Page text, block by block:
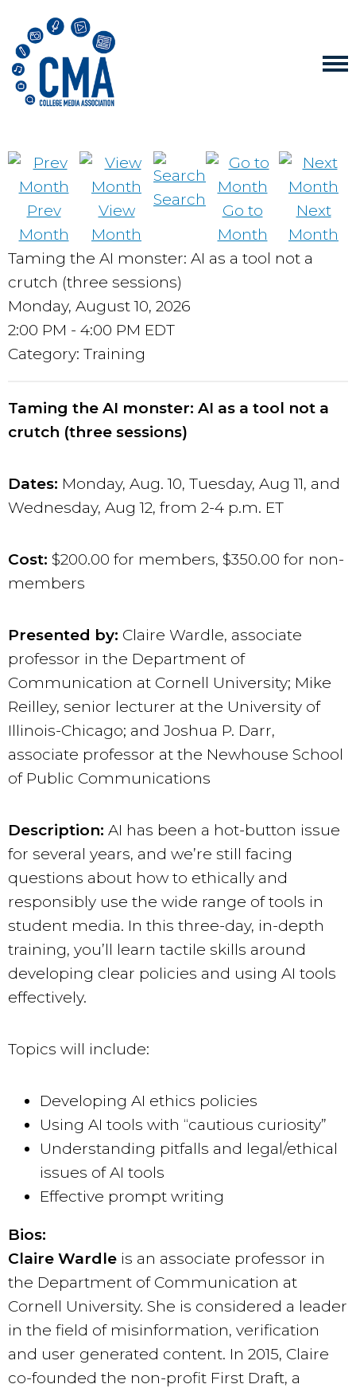
Prev
Month
View
Month
Search
Go to
Month
Next
Month
Taming the AI monster: AI as a tool not a
crutch (three sessions)
Monday, August 10, 2026
2:00 PM - 4:00 PM EDT
Category: Training
Taming the AI monster: AI as a tool not a
crutch (three sessions)
Dates: Monday, Aug. 10, Tuesday, Aug 11, and
Wednesday, Aug 12, from 2-4 p.m. ET
Cost: $200.00 for members, $350.00 for non-
members
Presented by: Claire Wardle, associate
professor in the Department of
Communication at Cornell University; Mike
Reilley, senior lecturer at the University of
Illinois-Chicago; and Joshua P. Darr,
associate professor at the Newhouse School
of Public Communications
Description: AI has been a hot-button issue
for several years, and we’re still facing
questions about how to ethically and
responsibly use the wide range of tools in
student media. In this three-day, in-depth
training, you’ll learn tactile skills around
developing clear policies and using AI tools
effectively.
Topics will include:
Developing AI ethics policies
Using AI tools with “cautious curiosity”
Understanding pitfalls and legal/ethical
issues of AI tools
Effective prompt writing
Bios:
Claire Wardle is an associate professor in
the Department of Communication at
Cornell University. She is considered a leader
in the field of misinformation, verification
and user generated content. In 2015, Claire
co-founded the non-profit First Draft, a